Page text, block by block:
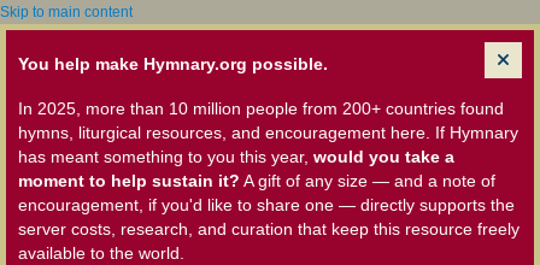
Skip to main content
You help make Hymnary.org possible.
In 2025, more than 10 million people from 200+ countries found
hymns, liturgical resources, and encouragement here. If Hymnary
has meant something to you this year, would you take a
moment to help sustain it? A gift of any size — and a note of
encouragement, if you'd like to share one — directly supports the
server costs, research, and curation that keep this resource freely
available to the world.